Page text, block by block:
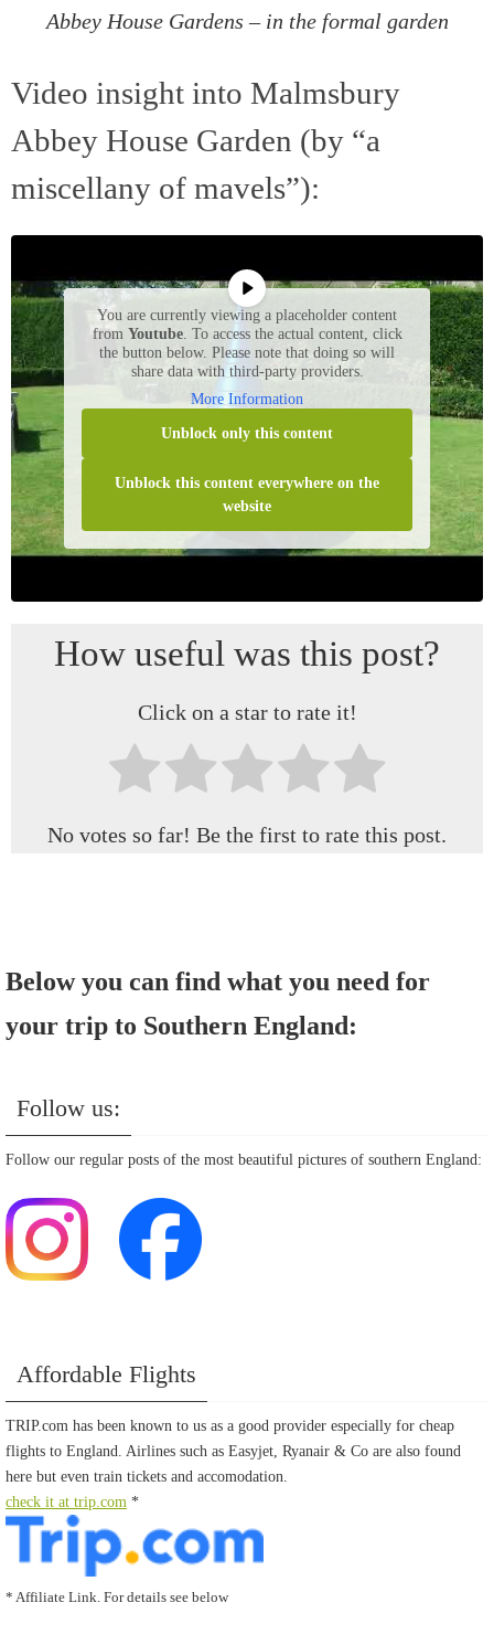
Abbey House Gardens – in the formal garden
Video insight into Malmsbury
Abbey House Garden (by “a
miscellany of mavels”):
You are currently viewing a placeholder content
from Youtube. To access the actual content, click
the button below. Please note that doing so will
share data with third-party providers.
More Information
Unblock only this content
Unblock this content everywhere on the
website
How useful was this post?
Click on a star to rate it!
No votes so far! Be the first to rate this post.
Below you can find what you need for
your trip to Southern England:
Follow us:
Follow our regular posts of the most beautiful pictures of southern England:
Affordable Flights
TRIP.com has been known to us as a good provider especially for cheap
flights to England. Airlines such as Easyjet, Ryanair & Co are also found
here but even train tickets and accomodation.
check it at trip.com *
* Affiliate Link. For details see below